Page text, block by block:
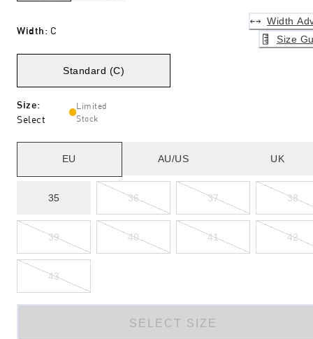
Width: C
Width
Size
Standard (C)
Size:
Select
Limited
Stock
EU AU/US UK
35 36 37 38
39 40 41 42
43
SELECT SIZE